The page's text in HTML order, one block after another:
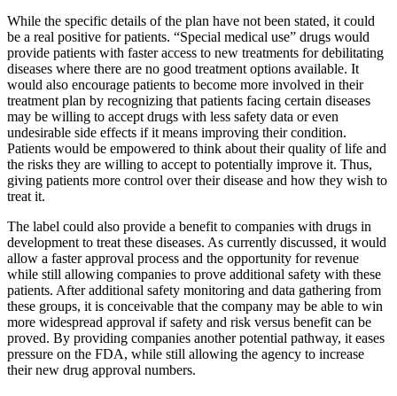
While the specific details of the plan have not been stated, it could
be a real positive for patients. “Special medical use” drugs would
provide patients with faster access to new treatments for debilitating
diseases where there are no good treatment options available. It
would also encourage patients to become more involved in their
treatment plan by recognizing that patients facing certain diseases
may be willing to accept drugs with less safety data or even
undesirable side effects if it means improving their condition.
Patients would be empowered to think about their quality of life and
the risks they are willing to accept to potentially improve it. Thus,
giving patients more control over their disease and how they wish to
treat it.
The label could also provide a benefit to companies with drugs in
development to treat these diseases. As currently discussed, it would
allow a faster approval process and the opportunity for revenue
while still allowing companies to prove additional safety with these
patients. After additional safety monitoring and data gathering from
these groups, it is conceivable that the company may be able to win
more widespread approval if safety and risk versus benefit can be
proved. By providing companies another potential pathway, it eases
pressure on the FDA, while still allowing the agency to increase
their new drug approval numbers.